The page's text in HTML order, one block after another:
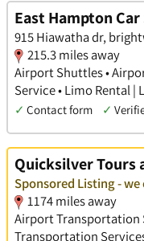
East Hampton Car
915 Hiawatha dr,
215.3 miles away
Airport Shuttles •
Service • Limo Rental |
✓ Contact form ✓
Quicksilver Tours
Sponsored Listing - we
1174 miles away
Airport Transportation
Transportation